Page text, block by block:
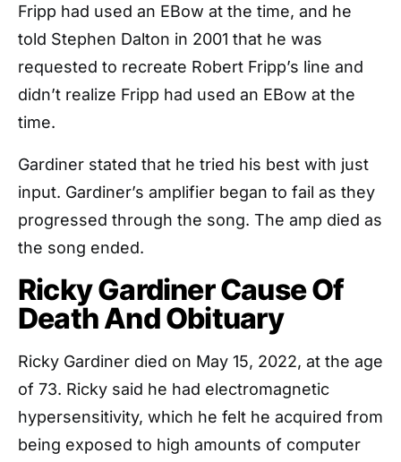
Fripp had used an EBow at the time, and he
told Stephen Dalton in 2001 that he was
requested to recreate Robert Fripp’s line and
didn’t realize Fripp had used an EBow at the
time.
Gardiner stated that he tried his best with just
input. Gardiner’s amplifier began to fail as they
progressed through the song. The amp died as
the song ended.
Ricky Gardiner Cause Of
Death And Obituary
Ricky Gardiner died on May 15, 2022, at the age
of 73. Ricky said he had electromagnetic
hypersensitivity, which he felt he acquired from
being exposed to high amounts of computer